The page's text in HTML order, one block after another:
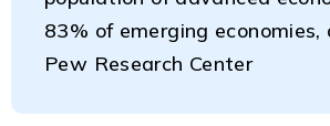
83% of emerging
Pew Research Center